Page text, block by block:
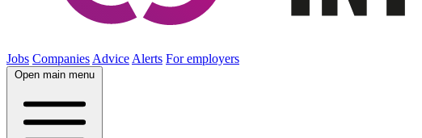
Jobs Companies Advice Alerts For employers
Open main menu